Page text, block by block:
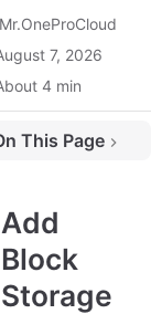
Mr.OneProCloud
7, 2026
4 min
This Page
Add
Block
Storage